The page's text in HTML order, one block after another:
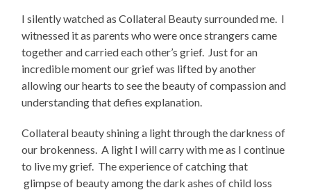
I silently watched as Collateral Beauty surrounded me. I
witnessed it as parents who were once strangers came
together and carried each other’s grief. Just for an
incredible moment our grief was lifted by another
allowing our hearts to see the beauty of compassion and
understanding that defies explanation.
Collateral beauty shining a light through the darkness of
our brokenness. A light I will carry with me as I continue
to live my grief. The experience of catching that
glimpse of beauty among the dark ashes of child loss